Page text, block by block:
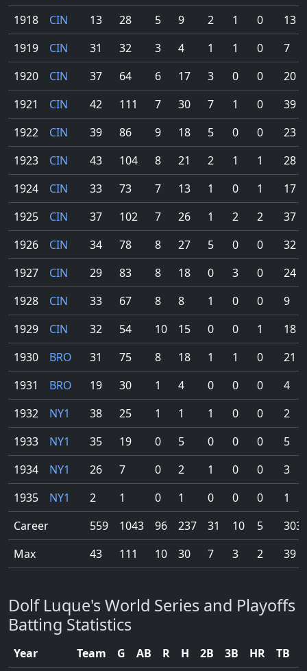
1918
CIN 13 28 5 9 2 1 0
13
1919
CIN 31 32 3 4 1 1 0
7
1920
CIN 37 64 6 17 3 0 0
20
1921
CIN 42 111 7 30 7 1 0
39
1922
CIN 39 86 9 18 5 0 0
23
1923
CIN 43 104 8 21 2 1 1
28
1924
CIN 33 73 7 13 1 0 1
17
1925
CIN 37 102 7 26 1 2 2
37
1926
CIN 34 78 8 27 5 0 0
32
1927
CIN 29 83 8 18 0 3 0
24
1928
CIN 33 67 8 8 1 0 0
9
1929
CIN 32 54 10 15 0 0 1
18
1930
BRO 31 75 8 18 1 1 0
21
1931
BRO 19 30 1 4 0 0 0
4
1932
NY1 38 25 1 1 1 0 0
2
1933
NY1 35 19 0 5 0 0 0
5
1934
NY1 26 7 0 2 1 0 0
3
1935
NY1 2 1 0 1 0 0 0
1
Career
559 1043 96 237 31 10 5
303
Max
43 111 10 30 7 3 2 39
Dolf Luque's World Series and Playoffs
Batting Statistics
Year Team G AB R H 2B 3B HR TB